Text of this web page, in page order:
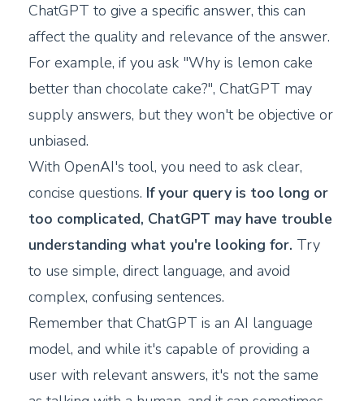
ChatGPT to give a specific answer, this can
affect the quality and relevance of the answer.
For example, if you ask "Why is lemon cake
better than chocolate cake?", ChatGPT may
supply answers, but they won't be objective or
unbiased.
With OpenAI's tool, you need to ask clear,
concise questions. If your query is too long or
too complicated, ChatGPT may have trouble
understanding what you're looking for. Try
to use simple, direct language, and avoid
complex, confusing sentences.
Remember that ChatGPT is an AI language
model, and while it's capable of providing a
user with relevant answers, it's not the same